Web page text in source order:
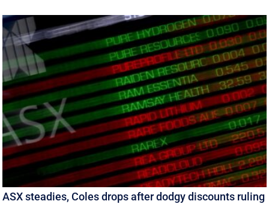
ASX steadies, Coles drops after dodgy discounts ruling